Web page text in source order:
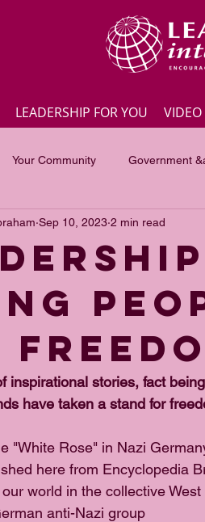
LEADERSHIP FOR YOU VIDEO
Your Community Government
quotes Employee engagement
Highlights Interviews
Sep 10, 2023 2 min read
inspirational stories, fact
have taken a stand for
"White Rose" in Nazi
here from Encyclopedia
world in the collective West
anti-Nazi group